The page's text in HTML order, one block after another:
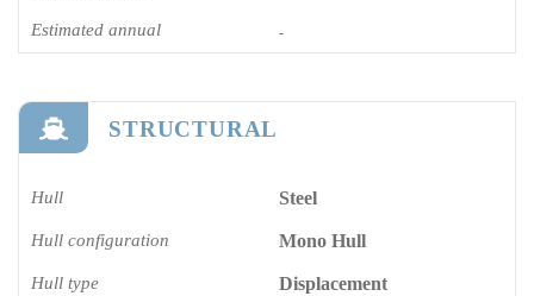
Estimated annual -
STRUCTURAL
Hull Steel
Hull configuration Mono Hull
Hull type Displacement